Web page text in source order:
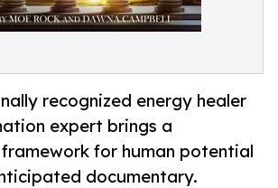
recognized energy healer
expert brings a
for human potential
documentary.